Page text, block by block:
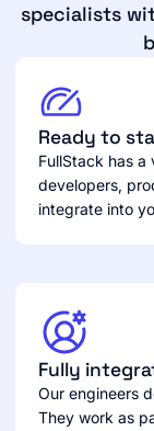
specialists
Ready to
FullStack has
developers,
integrate into
Fully
Our engineers
They work as